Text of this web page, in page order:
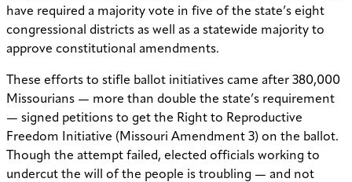
have required a majority vote in five of the state’s eight
congressional districts as well as a statewide majority to
approve constitutional amendments.
These efforts to stifle ballot initiatives came after 380,000
Missourians — more than double the state’s requirement
— signed petitions to get the Right to Reproductive
Freedom Initiative (Missouri Amendment 3) on the ballot.
Though the attempt failed, elected officials working to
undercut the will of the people is troubling — and not